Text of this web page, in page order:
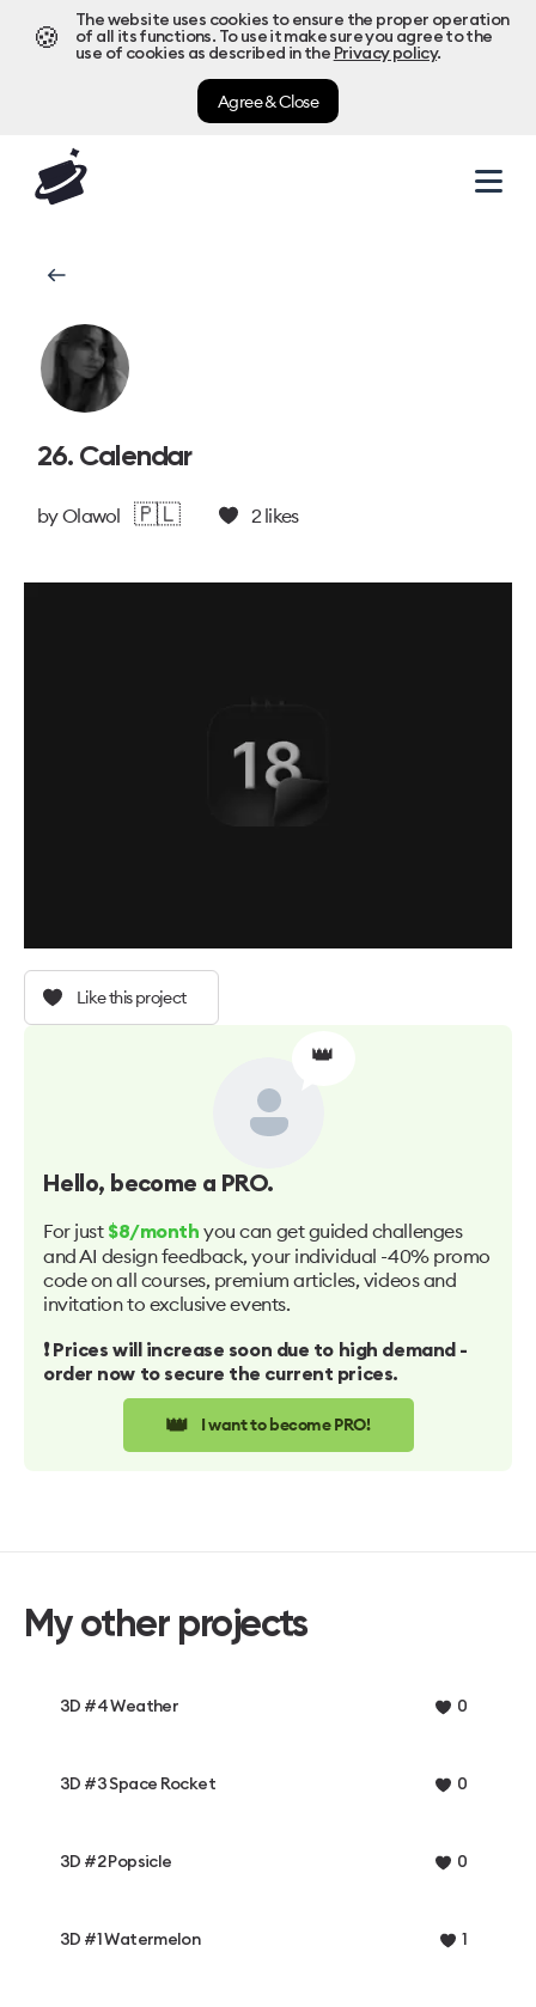
🍪
The website uses cookies to ensure the proper operation
of all its functions. To use it make sure you agree to the
use of cookies as described in the Privacy policy.
Agree & Close
26. Calendar
byOlawol 🇵🇱 2likes
Like this project
👑
Hello, become a PRO.
For just $8/month you can get guided challenges
and AI design feedback, your individual -40% promo
code on all courses, premium articles, videos and
invitation to exclusive events.
❗️ Prices will increase soon due to high demand -
order now to secure the current prices.
👑 I want to become PRO!
My other projects
3D #4 Weather 0
3D #3 Space Rocket 0
3D #2 Popsicle 0
3D #1 Watermelon 1